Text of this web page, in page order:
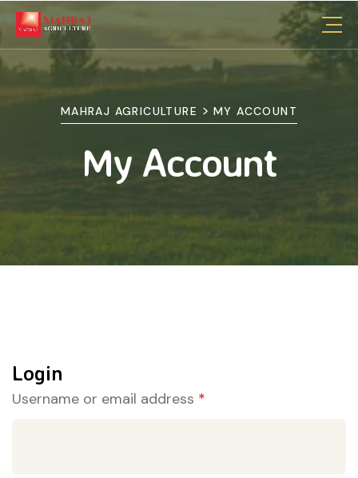
MAHRAJ AGRICULTURE >MY ACCOUNT
My Account
Login
Username or email address *